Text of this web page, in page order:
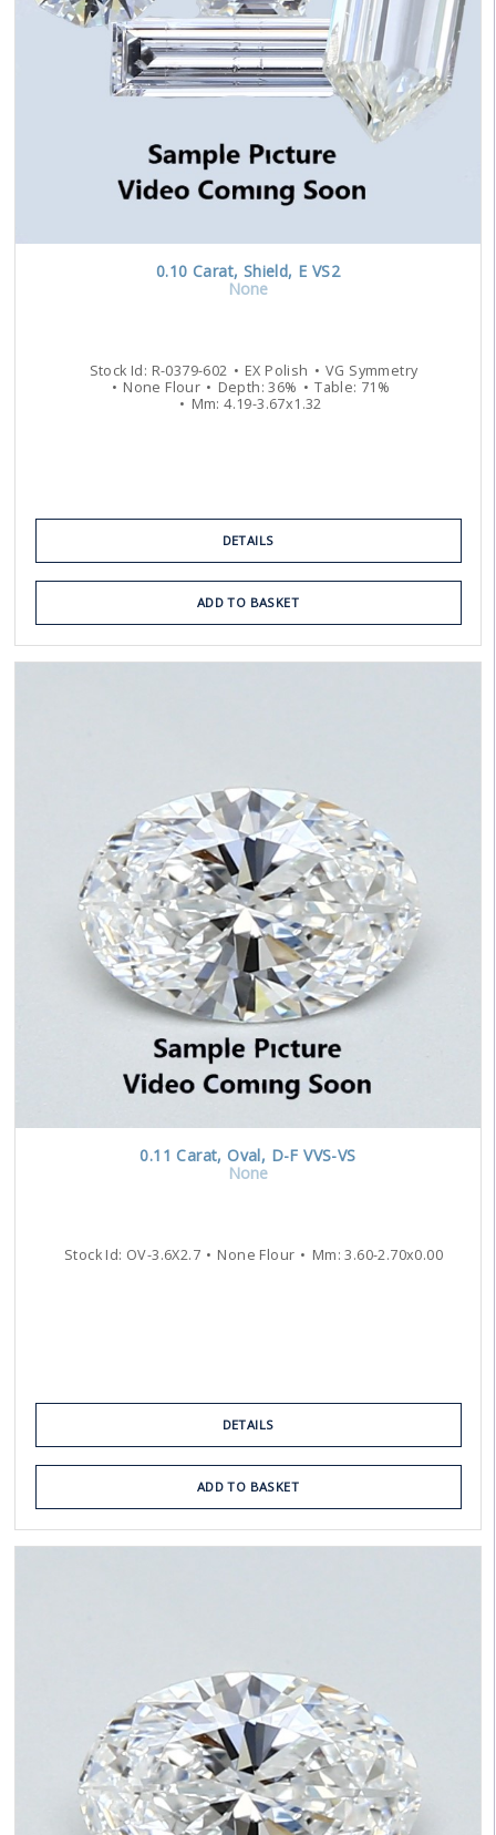
0.10 Carat, Shield, E VS2
None
Stock Id: R-0379-602 EX Polish VG Symmetry
None Flour Depth:36% Table: 71 %
Mm:4.19-3.67x1.32
DETAILS
ADD TO BASKET
0.11 Carat, Oval, D-F VVS-VS
None
Stock Id: OV-3.6X2.7 None Flour Mm:3.60-2.70x0.00
DETAILS
ADD TO BASKET